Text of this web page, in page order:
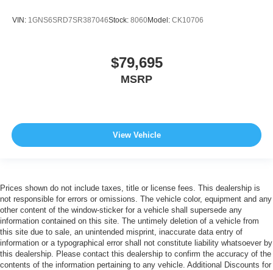
VIN: 1GNS6SRD7SR387046Stock: 8060Model: CK10706
$79,695
MSRP
View Vehicle
Prices shown do not include taxes, title or license fees. This dealership is
not responsible for errors or omissions. The vehicle color, equipment and any
other content of the window-sticker for a vehicle shall supersede any
information contained on this site. The untimely deletion of a vehicle from
this site due to sale, an unintended misprint, inaccurate data entry of
information or a typographical error shall not constitute liability whatsoever by
this dealership. Please contact this dealership to confirm the accuracy of the
contents of the information pertaining to any vehicle. Additional Discounts for